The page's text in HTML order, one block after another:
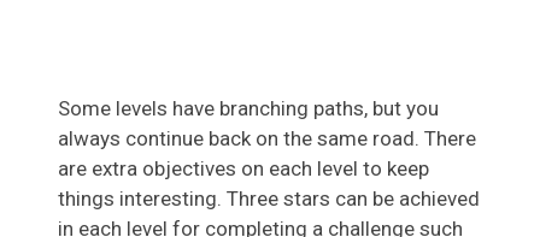
Some levels have branching paths, but you
always continue back on the same road. There
are extra objectives on each level to keep
things interesting. Three stars can be achieved
in each level for completing a challenge such